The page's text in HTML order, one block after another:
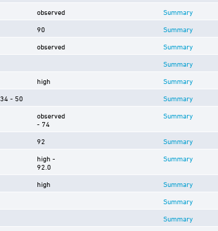
observed Summary
90 Summary
observed Summary
Summary
high Summary
34 - 50 Summary
observed
- 74
Summary
92 Summary
high -
92.0
Summary
high Summary
Summary
Summary